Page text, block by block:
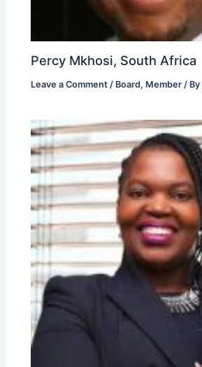
Percy Mkhosi, South Africa
Leave a Comment / Board, Member / By